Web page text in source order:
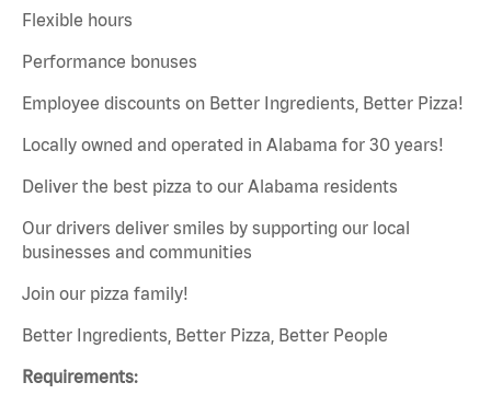
Flexible hours
Performance bonuses
Employee discounts on Better Ingredients, Better Pizza!
Locally owned and operated in Alabama for 30 years!
Deliver the best pizza to our Alabama residents
Our drivers deliver smiles by supporting our local
businesses and communities
Join our pizza family!
Better Ingredients, Better Pizza, Better People
Requirements: